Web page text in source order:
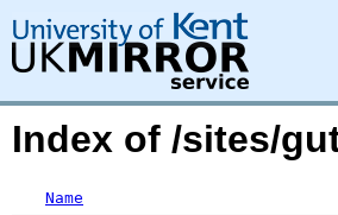
Index of /sites/
Name